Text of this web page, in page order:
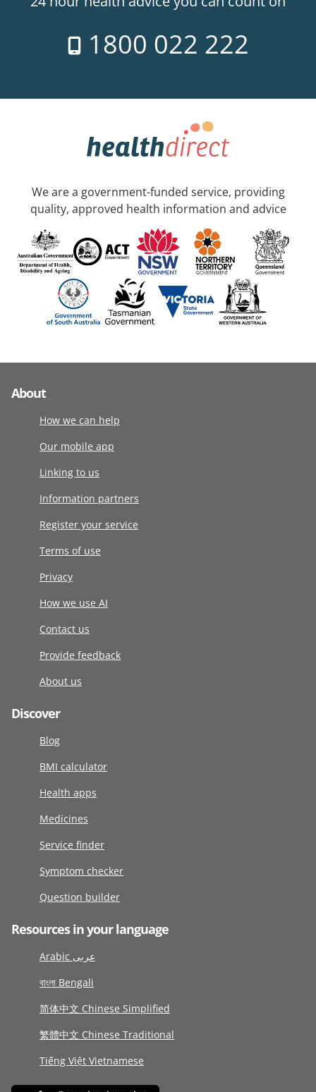
1800 022 222
We are a government-funded service, providing
quality, approved health information and advice
About
How we can help
Our mobile app
Linking to us
Information partners
Register your service
Terms of use
Privacy
How we use AI
Contact us
Provide feedback
About us
Discover
Blog
BMI calculator
Health apps
Medicines
Service finder
Symptom checker
Question builder
Resources in your language
Arabic عربى
বাংলা Bengali
简体中文 Chinese Simplified
繁體中文 Chinese Traditional
Tiếng Việt Vietnamese